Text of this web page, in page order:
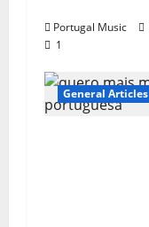
Portugal Music
1
General Articles